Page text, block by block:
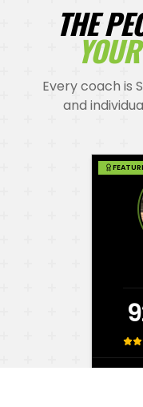
THE
Every coach is
and